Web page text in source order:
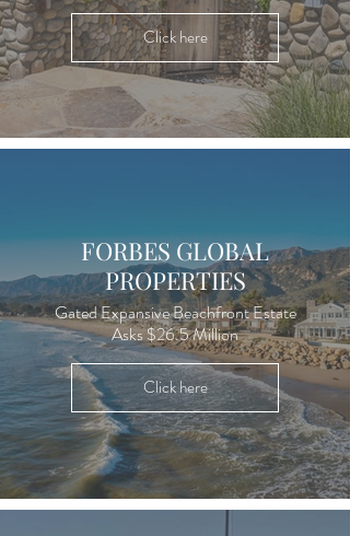
Click here
FORBES GLOBAL
PROPERTIES
Gated Expansive Beachfront Estate
Asks $26.5 Million
Click here